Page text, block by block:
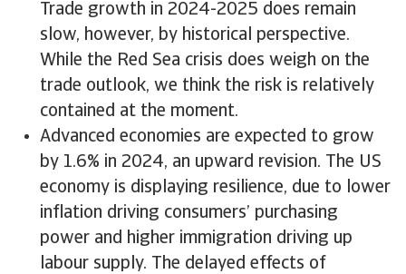
Trade growth in 2024-2025 does remain
slow, however, by historical perspective.
While the Red Sea crisis does weigh on the
trade outlook, we think the risk is relatively
contained at the moment.
Advanced economies are expected to grow
by 1.6% in 2024, an upward revision. The US
economy is displaying resilience, due to lower
inflation driving consumers’ purchasing
power and higher immigration driving up
labour supply. The delayed effects of